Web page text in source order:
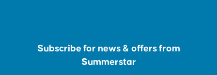
Subscribe for news & offers from
Summerstar